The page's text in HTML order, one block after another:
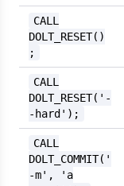
CALL
DOLT_RESET()
;
CALL
DOLT_RESET('-
-hard');
CALL
DOLT_COMMIT('
-m', 'a